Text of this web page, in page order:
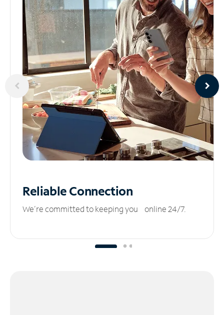
ReliableConnection
We’re committed to keeping you online 24/7.